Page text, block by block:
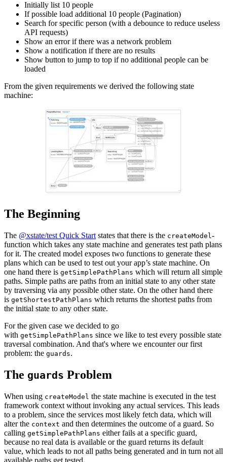
Initially list 10 people
If possible load additional 10 people (Pagination)
Search for specific person (with a debounce to reduce useless
API requests)
Show an error if there was a network problem
Show a notification if there are no results
Show button to jump to top if no additional people can be
loaded
From the given requirements we derived the following state
machine:
The Beginning
The @xstate/test Quick Start states that there is the createModel-
function which takes any state machine and generates test path plans
for it. The created model exposes two functions to generate these
plans which can be used to test out your app’s state machine. On
one hand there is getSimplePathPlans which will return all simple
paths. Simple paths are paths from an initial state to any other state
by traversing via any possible other state. On the other hand there
is getShortestPathPlans which returns the shortest paths from
the initial state to any other state.
For the given case we decided to go
with getSimplePathPlans since we like to test every possible state
traversal combination. And that's where we encounter our first
problem: the guards.
The guards Problem
When using createModel the state machine is executed in the test
framework context without invoking any actual services. This leads
to a problem, since the services most likely fetch data, which will
alter the context and then determines the outcome of a guard. So
calling getSimplePathPlans either fails at a specific guard,
because no real data is available or the guard returns its default
value, which leads to not all paths being generated and in turn not all
available paths get tested.